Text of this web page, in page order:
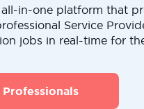
all-in-one platform that
Service
jobs in real-time for
Professionals